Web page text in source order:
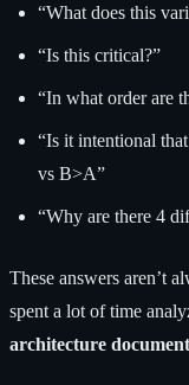
“What does this
“Is this critical?”
“In what order are
“Is it intentional
vs B>A”
“Why are there 4
These answers aren’t
spent a lot of time
architecture document